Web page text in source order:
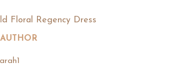
Floral Regency Dress